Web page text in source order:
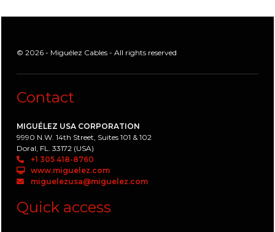
© 2026 - Miguélez Cables - All rights reserved
Contact
MIGUÉLEZ USA CORPORATION
9990 N.W. 14th Street, Suites 101 & 102
Doral, FL. 33172 (USA)
+1 305 418-8760
www.miguelez.com
miguelezusa@miguelez.com
Quick access